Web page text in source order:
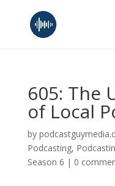
605: The
of Local
by
Podcasting,
Season 6 | 0